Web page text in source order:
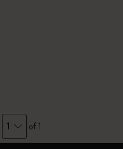
1 of 1